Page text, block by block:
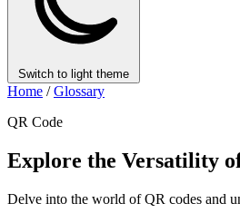
Switch to light theme
Home / Glossary
QR Code
Explore the Versatility
Delve into the world of QR codes and